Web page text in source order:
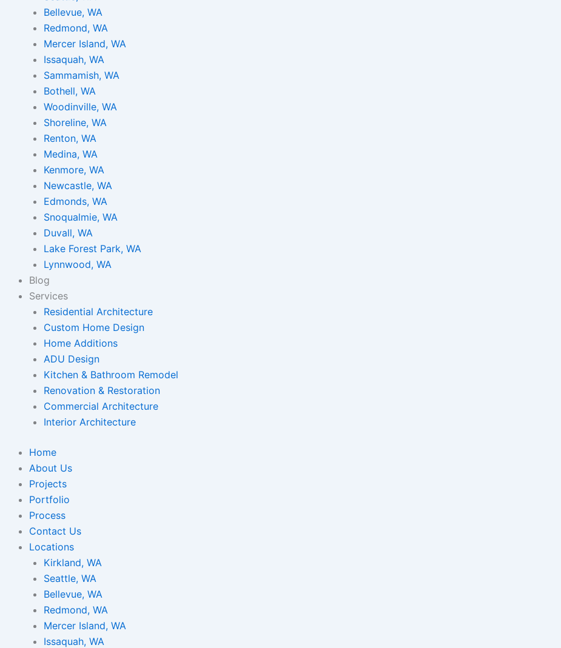
Bellevue, WA
Redmond, WA
Mercer Island, WA
Issaquah, WA
Sammamish, WA
Bothell, WA
Woodinville, WA
Shoreline, WA
Renton, WA
Medina, WA
Kenmore, WA
Newcastle, WA
Edmonds, WA
Snoqualmie, WA
Duvall, WA
Lake Forest Park, WA
Lynnwood, WA
Blog
Services
Residential Architecture
Custom Home Design
Home Additions
ADU Design
Kitchen & Bathroom Remodel
Renovation & Restoration
Commercial Architecture
Interior Architecture
Home
About Us
Projects
Portfolio
Process
Contact Us
Locations
Kirkland, WA
Seattle, WA
Bellevue, WA
Redmond, WA
Mercer Island, WA
Issaquah, WA